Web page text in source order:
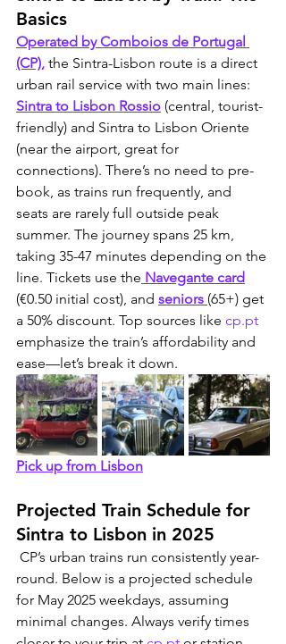
Basics
Operated by Comboios de Portugal
(CP), the Sintra-Lisbon route is a direct
urban rail service with two main lines:
Sintra to Lisbon Rossio (central, tourist-
friendly) and Sintra to Lisbon Oriente
(near the airport, great for
connections). There’s no need to pre-
book, as trains run frequently, and
seats are rarely full outside peak
summer. The journey spans 25 km,
taking 35-47 minutes depending on the
line. Tickets use the Navegante card
(€0.50 initial cost), and seniors (65+) get
a 50% discount. Top sources like cp.pt
emphasize the train’s affordability and
ease—let’s break it down.
Pick up from Lisbon
Projected Train Schedule for
Sintra to Lisbon in 2025
round. Below is a projected schedule
for May 2025 weekdays, assuming
minimal changes. Always verify times